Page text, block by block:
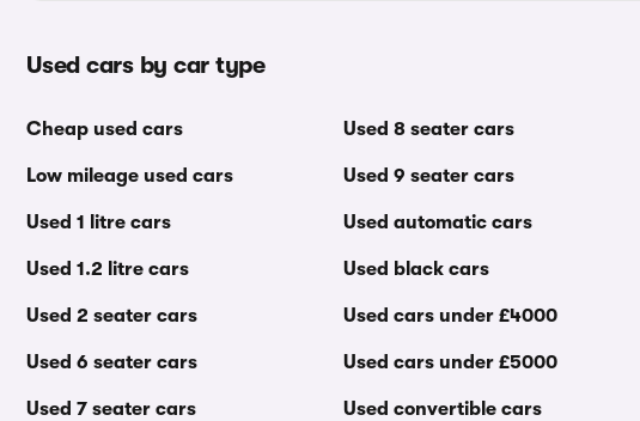
Used cars by car type
Cheap used cars
Low mileage used cars
Used 1 litre cars
Used 1.2 litre cars
Used 2 seater cars
Used 6 seater cars
Used 7 seater cars
Used 8 seater cars
Used 9 seater cars
Used automatic cars
Used black cars
Used cars under £4000
Used cars under £5000
Used convertible cars